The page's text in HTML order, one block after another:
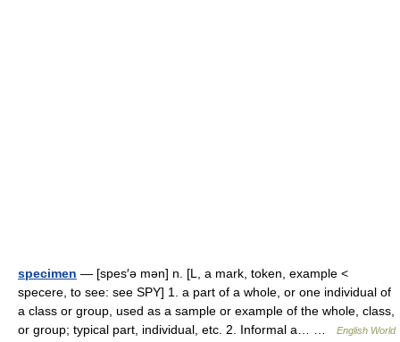
specimen — [spes′ə mən] n. [L, a mark, token, example <
specere, to see: see SPY] 1. a part of a whole, or one individual of
a class or group, used as a sample or example of the whole, class,
or group; typical part, individual, etc. 2. Informal a… …
English World